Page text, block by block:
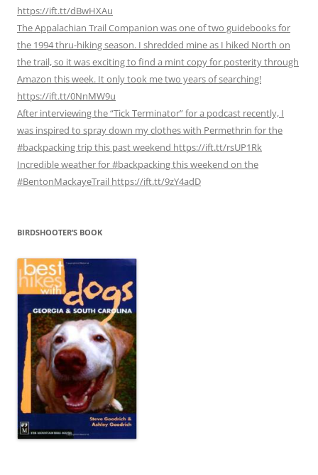
https://ift.tt/dBwHXAu
The Appalachian Trail Companion was one of two guidebooks for
the 1994 thru-hiking season. I shredded mine as I hiked North on
the trail, so it was exciting to find a mint copy for posterity through
Amazon this week. It only took me two years of searching!
https://ift.tt/0NnMW9u
After interviewing the “Tick Terminator” for a podcast recently, I
was inspired to spray down my clothes with Permethrin for the
#backpacking trip this past weekend https://ift.tt/rsUP1Rk
Incredible weather for #backpacking this weekend on the
#BentonMackayeTrail https://ift.tt/9zY4adD
BIRDSHOOTER’S BOOK